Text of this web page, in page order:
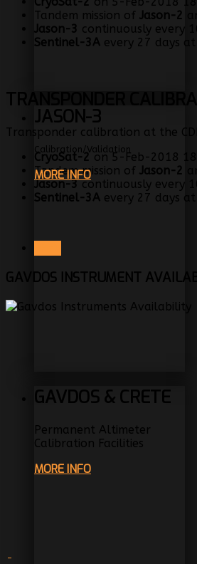
JASON-3
Calibration/Validation
MORE INFO
GAVDOS & CRETE
Permanent Altimeter
Calibration Facilities
MORE INFO
Tandem mission of Jason-2
Jason-3 continuously every
Sentinel-3A every 27 days
TRANSPONDER
Transponder calibration at the
CryoSat-2 on 5-Feb-2018
Tandem mission of Jason-2
Jason-3continuously every
Sentinel-3A every 27 days
GAVDOS INSTRUMENT